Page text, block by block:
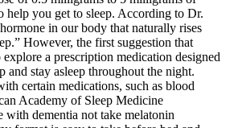
help you get to sleep. According to Dr.
in our body that naturally rises
However, the first suggestion that
a prescription medication designed
and stay asleep throughout the night.
certain medications, such as blood
Academy of Sleep Medicine
with dementia not take melatonin